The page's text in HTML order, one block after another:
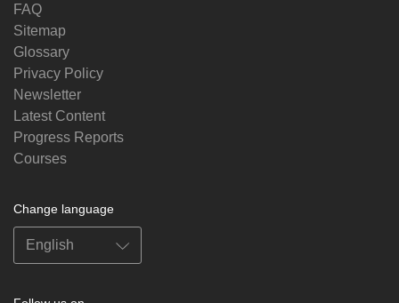
FAQ
Sitemap
Glossary
Privacy Policy
Newsletter
Latest Content
Progress Reports
Courses
Change language